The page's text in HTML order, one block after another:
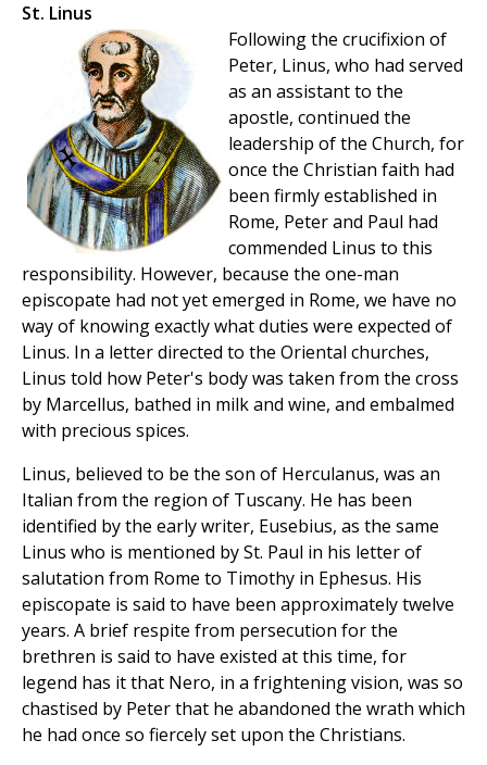
St. Linus
Following the crucifixion of
Peter, Linus, who had served
as an assistant to the
apostle, continued the
leadership of the Church, for
once the Christian faith had
been firmly established in
Rome, Peter and Paul had
commended Linus to this
responsibility. However, because the one-man
episcopate had not yet emerged in Rome, we have no
way of knowing exactly what duties were expected of
Linus. In a letter directed to the Oriental churches,
Linus told how Peter's body was taken from the cross
by Marcellus, bathed in milk and wine, and embalmed
with precious spices.
Linus, believed to be the son of Herculanus, was an
Italian from the region of Tuscany. He has been
identified by the early writer, Eusebius, as the same
Linus who is mentioned by St. Paul in his letter of
salutation from Rome to Timothy in Ephesus. His
episcopate is said to have been approximately twelve
years. A brief respite from persecution for the
brethren is said to have existed at this time, for
legend has it that Nero, in a frightening vision, was so
chastised by Peter that he abandoned the wrath which
he had once so fiercely set upon the Christians.